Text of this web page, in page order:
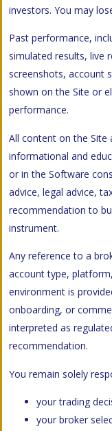
investors. You may
Past performance,
simulated results, live
screenshots, account
shown on the Site or
performance.
All content on the Site
informational and
or in the Software
advice, legal advice,
recommendation to
instrument.
Any reference to a
account type,
environment is
onboarding, or
interpreted as
recommendation.
You remain solely
your trading
your broker